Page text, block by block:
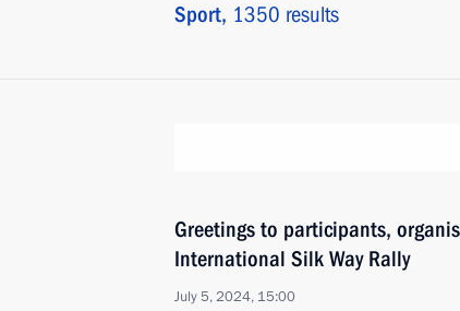
Sport, 1350 results
Greetings to participants,
International Silk Way Rally
July 5, 2024, 15:00